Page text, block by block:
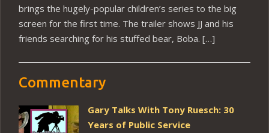
brings the hugely-popular children’s series to the big
screen for the first time. The trailer shows JJ and his
friends searching for his stuffed bear, Boba. […]
Commentary
Gary Talks With Tony Ruesch: 30
Years of Public Service